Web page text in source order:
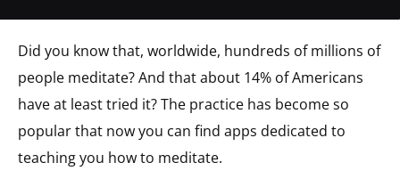
Did you know that, worldwide, hundreds of millions of
people meditate? And that about 14% of Americans
have at least tried it? The practice has become so
popular that now you can find apps dedicated to
teaching you how to meditate.